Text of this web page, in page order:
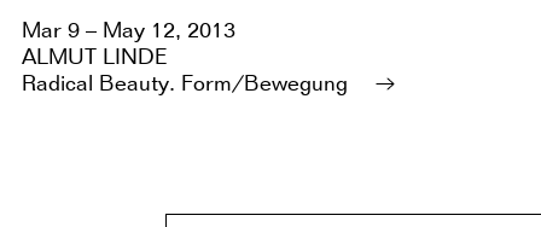
Mar 9 – May 12, 2013
ALMUT LINDE
Radical Beauty. Form/Bewegung